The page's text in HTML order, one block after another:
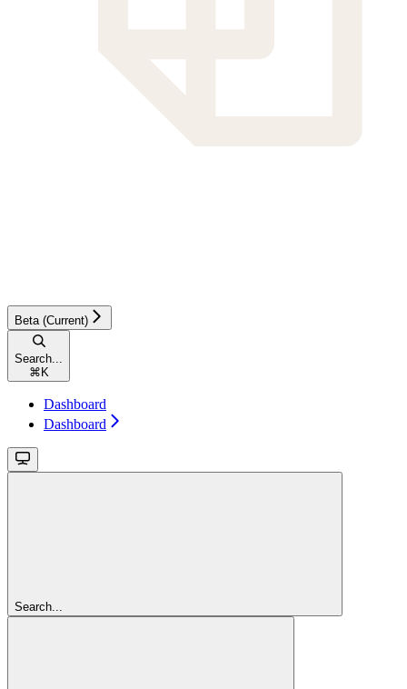
Beta (Current)
Search...
⌘ K
Dashboard
Dashboard
Search...